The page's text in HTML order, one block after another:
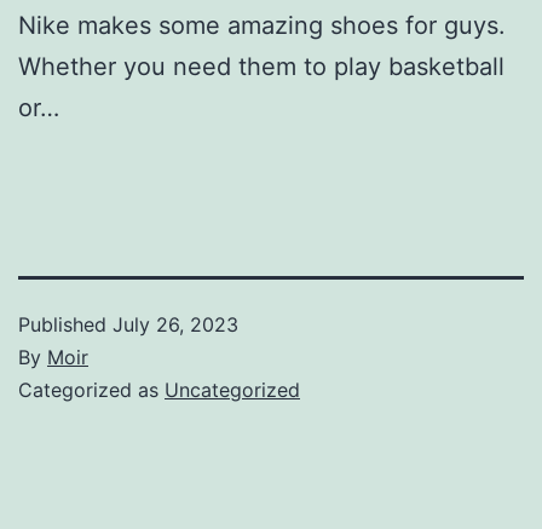
Nike makes some amazing shoes for guys.
Whether you need them to play basketball
or…
Published July 26, 2023
By Moir
Categorized as Uncategorized